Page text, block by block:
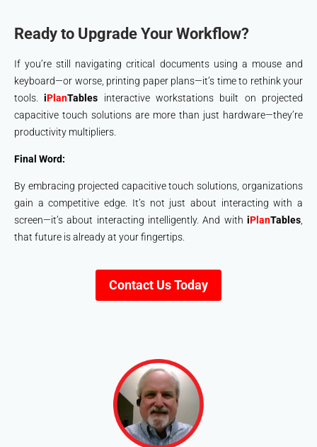
Ready to Upgrade Your Workflow?
If you’re still navigating critical documents using a mouse and
keyboard—or worse, printing paper plans—it’s time to rethink your
tools.iPlanTables
interactive workstations built on projected
capacitive touch solutions are more than just hardware—they’re
productivity multipliers.
Final Word:
By embracing projected capacitive touch solutions, organizations
gain a competitive edge. It’s not just about interacting with a
screen—it’s about interacting intelligently. And with iPlanTables
that future is already at your fingertips.
Contact Us Today